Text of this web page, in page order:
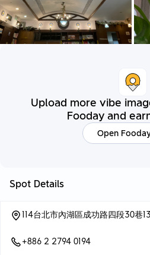
Upload more vibe
Fooday and
Open
Spot Details
114台北市內湖區成功路四段30巷
+886 2 2794 0194